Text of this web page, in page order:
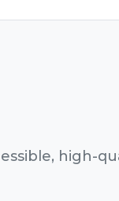
high-